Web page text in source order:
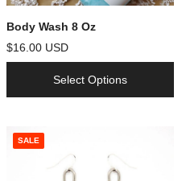
Body Wash 8 Oz
$16.00 USD
Select Options
SALE